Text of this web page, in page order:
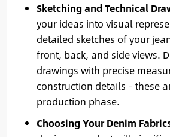
Sketching and Technical
your ideas into visual
detailed sketches of your
front, back, and side views.
drawings with precise
construction details – these
production phase.
Choosing Your Denim